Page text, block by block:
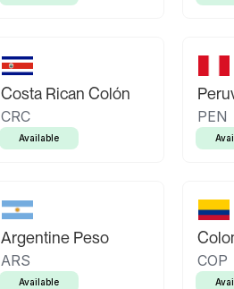
Costa Rican Colón
CRC
Available
PEN
Argentine Peso
ARS
Available
COP